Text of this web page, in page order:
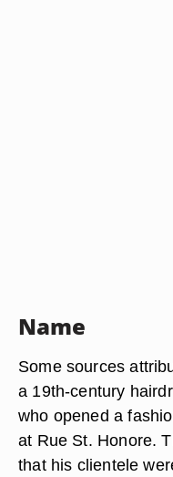
Name
Some sources
a 19th-century
who opened a
at Rue St. Honore.
that his clientele